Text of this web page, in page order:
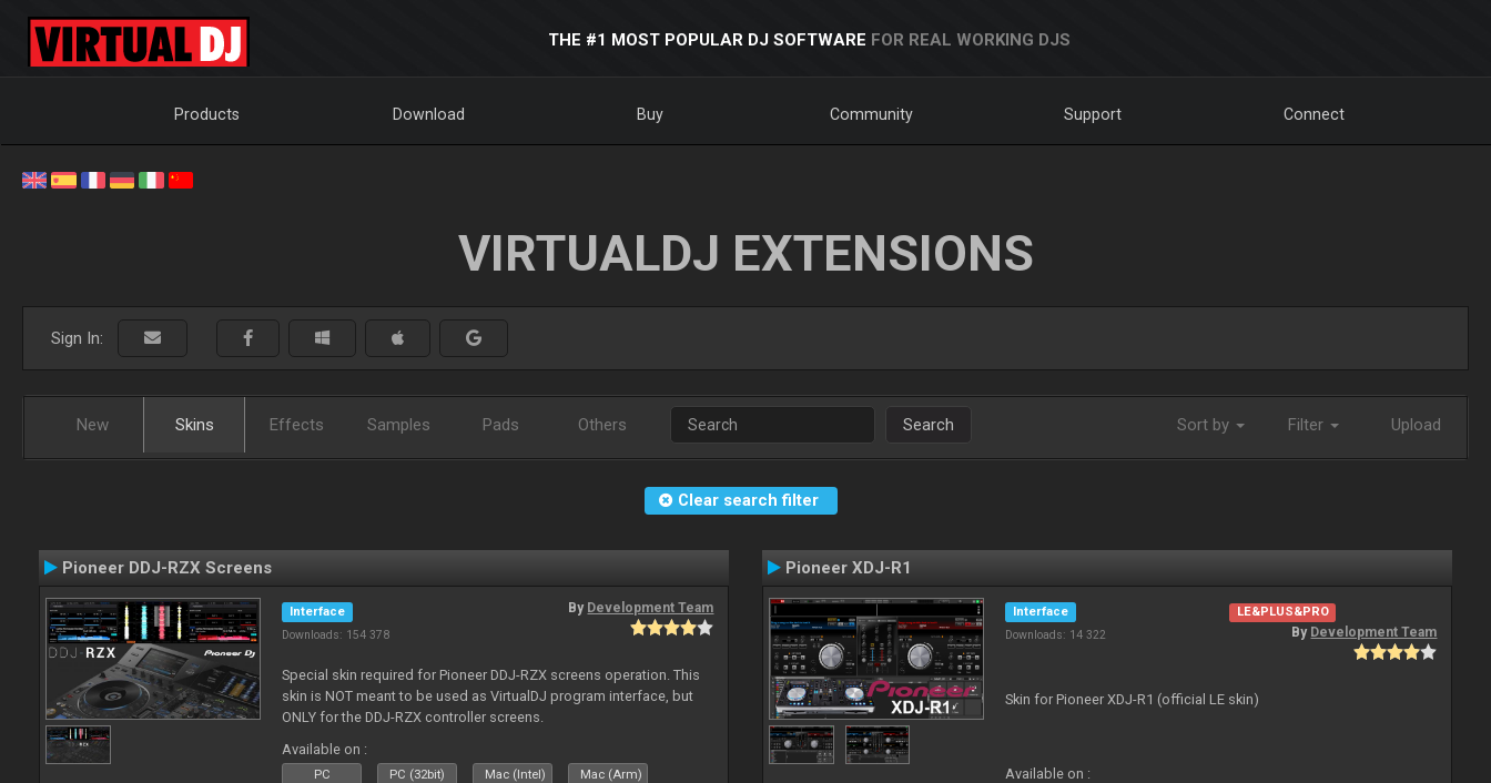
THE #1 MOST POPULAR DJ SOFTWARE FOR REAL WORKING DJS
Products Download Buy Community Support Connect
VIRTUALDJ EXTENSIONS
Sign In:
New Skins Effects Samples Pads Others Search Sort by Filter Upload
Clear search filter
Pioneer DDJ-RZX Screens
Interface
Downloads: 154 378
By Development Team
Special skin required for Pioneer DDJ-RZX screens operation. This
skin is NOT meant to be used as VirtualDJ program interface, but
ONLY for the DDJ-RZX controller screens.
Available on :
PC PC (32bit) Mac (Intel) Mac (Arm)
Pioneer XDJ-R1
Interface
Downloads: 14 322
LE&PLUS&PRO
By Development Team
Skin for Pioneer XDJ-R1 (official LE skin)
Available on :